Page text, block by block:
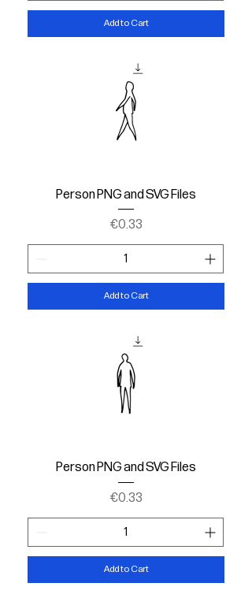
Add to Cart
Person PNG and SVG Files
Price
€0.33
Add to Cart
Person PNG and SVG Files
Price
€0.33
Add to Cart